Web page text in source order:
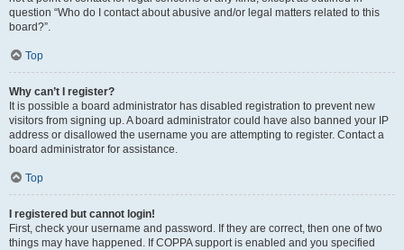
question “Who do I contact about abusive and/or legal matters related to this
board?”.
Top
Why can’t I register?
It is possible a board administrator has disabled registration to prevent new
visitors from signing up. A board administrator could have also banned your IP
address or disallowed the username you are attempting to register. Contact a
board administrator for assistance.
Top
I registered but cannot login!
First, check your username and password. If they are correct, then one of two
things may have happened. If COPPA support is enabled and you specified